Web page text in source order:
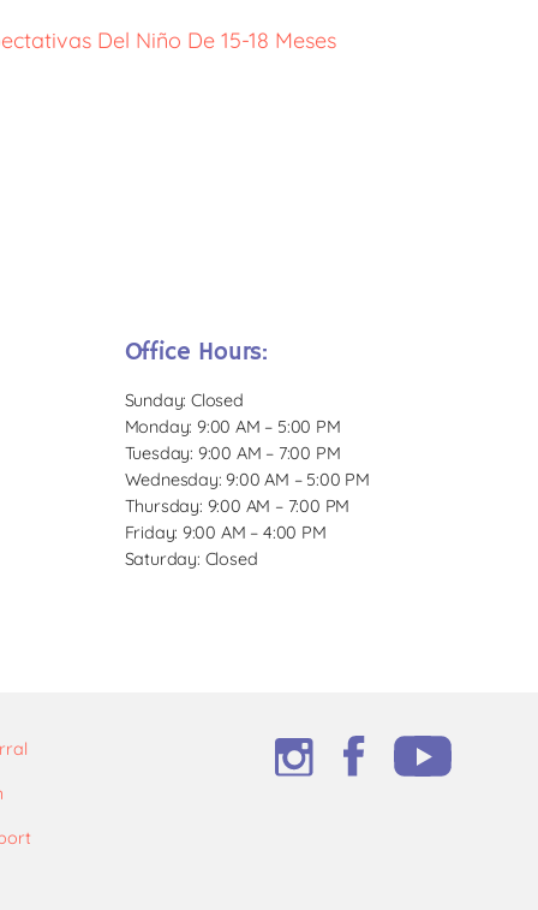
Del Niño De 15-18 Meses
Office Hours:
Sunday: Closed
Monday: 9:00 AM – 5:00 PM
Tuesday: 9:00 AM – 7:00 PM
Wednesday: 9:00 AM – 5:00 PM
Thursday: 9:00 AM – 7:00 PM
Friday: 9:00 AM – 4:00 PM
Saturday: Closed